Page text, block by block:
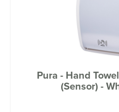
Pura - Hand
(Sensor) -